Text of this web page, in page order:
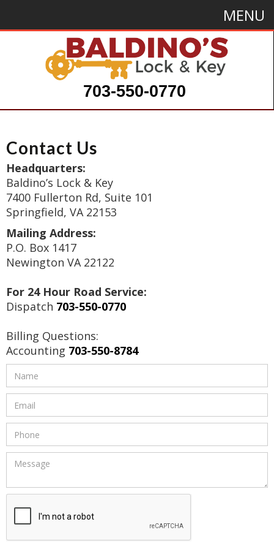
MENU
703-550-0770
Contact Us
Headquarters:
Baldino’s Lock & Key
7400 Fullerton Rd, Suite 101
Springfield, VA 22153
Mailing Address:
P.O. Box 1417
Newington VA 22122
For 24 Hour Road Service:
Dispatch 703-550-0770
Billing Questions:
Accounting 703-550-8784